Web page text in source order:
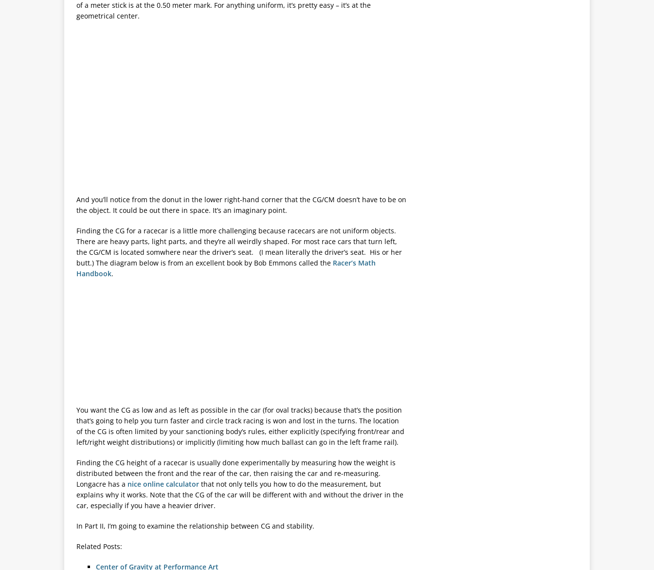
of a meter stick is at the 0.50 meter mark. For anything uniform, it’s pretty easy – it’s at the
geometrical center.
And you’ll notice from the donut in the lower right-hand corner that the CG/CM doesn’t have to be on
the object. It could be out there in space. It’s an imaginary point.
Finding the CG for a racecar is a little more challenging because racecars are not uniform objects.
There are heavy parts, light parts, and they’re all weirdly shaped. For most race cars that turn left,
the CG/CM is located somwhere near the driver’s seat. (I mean literally the driver’s seat. His or her
butt.) The diagram below is from an excellent book by Bob Emmons called the Racer’s Math
Handbook.
You want the CG as low and as left as possible in the car (for oval tracks) because that’s the position
that’s going to help you turn faster and circle track racing is won and lost in the turns. The location
of the CG is often limited by your sanctioning body’s rules, either explicitly (specifying front/rear and
left/right weight distributions) or implicitly (limiting how much ballast can go in the left frame rail).
Finding the CG height of a racecar is usually done experimentally by measuring how the weight is
distributed between the front and the rear of the car, then raising the car and re-measuring.
Longacre has a nice online calculator that not only tells you how to do the measurement, but
explains why it works. Note that the CG of the car will be different with and without the driver in the
car, especially if you have a heavier driver.
In Part II, I’m going to examine the relationship between CG and stability.
Related Posts:
Center of Gravity at Performance Art